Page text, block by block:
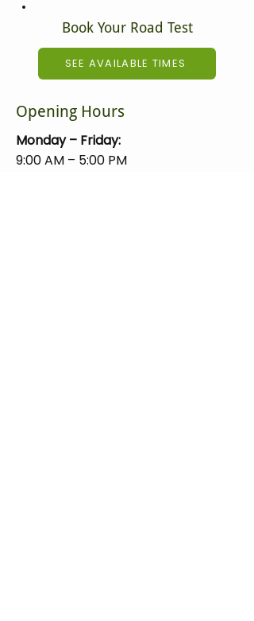
Book Your Road Test
SEE AVAILABLE TIMES
Opening Hours
Monday – Friday:
9:00 AM – 5:00 PM